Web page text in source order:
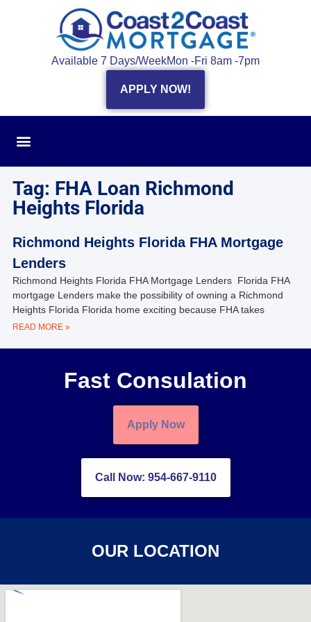
Available 7 Days/WeekMon -Fri 8am -7pm
APPLY NOW!
Tag: FHA Loan Richmond
Heights Florida
Richmond Heights Florida FHA Mortgage
Lenders
Richmond Heights Florida FHA Mortgage Lenders Florida FHA
mortgage Lenders make the possibility of owning a Richmond
Heights Florida Florida home exciting because FHA takes
READ MORE »
Fast Consulation
Apply Now
Call Now: 954-667-9110
OUR LOCATION